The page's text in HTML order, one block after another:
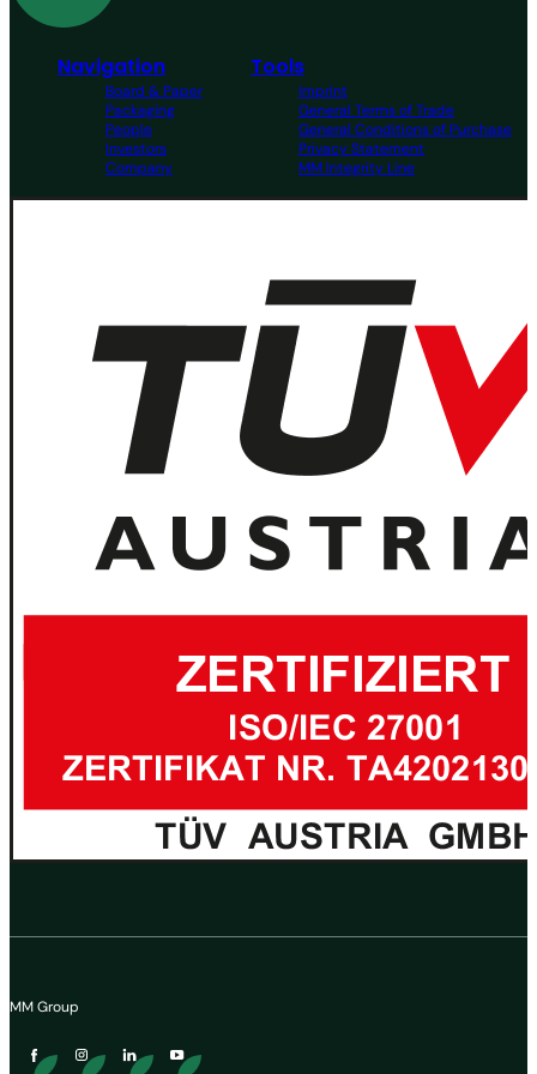
Navigation
Board & Paper
Packaging
People
Investors
Company
Tools
Imprint
General Terms of Trade
General Conditions of Purchase
Privacy Statement
MM Integrity Line
MM Group